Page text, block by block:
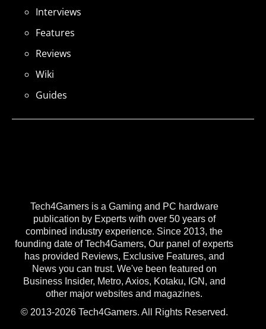
Tech4Gamers is a Gaming and PC hardware
publication by Experts with over 50 years of
combined industry experience. Since 2013, the
founding date of Tech4Gamers, Our panel of experts
has provided Reviews, Exclusive Features, and
News you can trust. We've been featured on
Business Insider, Metro, Axios, Kotaku, IGN, and
other major websites and magazines.
© 2013-2026 Tech4Gamers. All Rights Reserved.
Interviews
Features
Reviews
Wiki
Guides